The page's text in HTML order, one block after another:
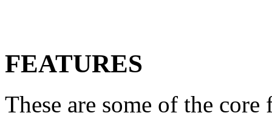
FEATURES
These are some of the